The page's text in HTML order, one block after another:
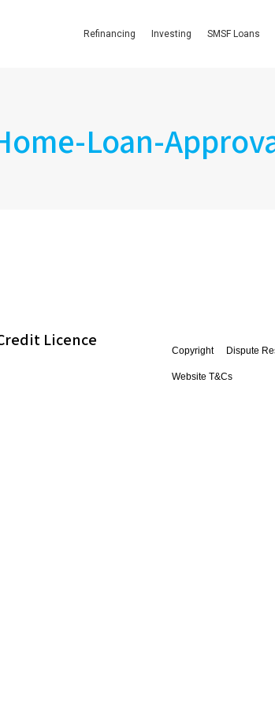
Refinancing Investing SMSF Loans
Loan-
Licence
Copyright Dispute
Website T&Cs